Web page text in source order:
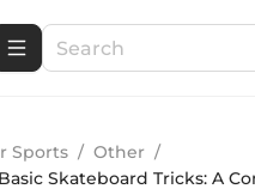
Sports / Other /
Skateboard Tricks: A